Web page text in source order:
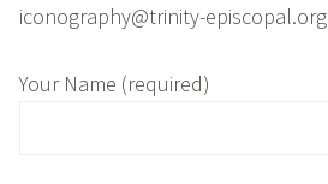
iconography@trinity-episcopal.org
Your Name (required)